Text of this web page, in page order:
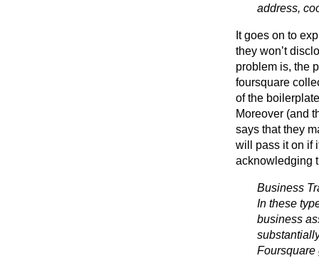
address,
It goes on to
they won’t
problem is, the
foursquare
of the
Moreover (and
says that they
will pass it on if
acknowledging
Business
In these
business
Foursquare